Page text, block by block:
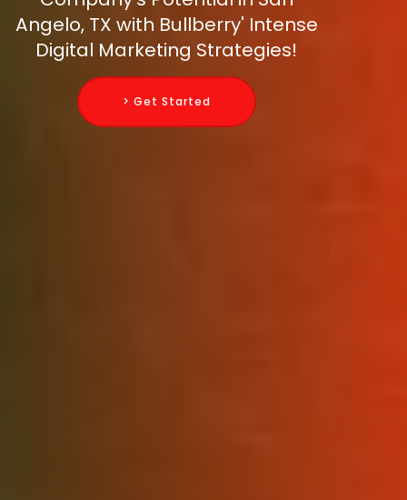
Angelo, TX with Bullberry' Intense
Digital Marketing Strategies!
> Get Started